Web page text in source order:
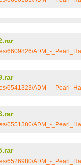
6609826/ADM_-
6541323/ADM_-
6551386/ADM_-
6526980/ADM_-